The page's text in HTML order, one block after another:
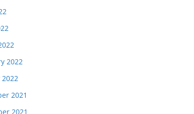
2022
2022
2021
2021